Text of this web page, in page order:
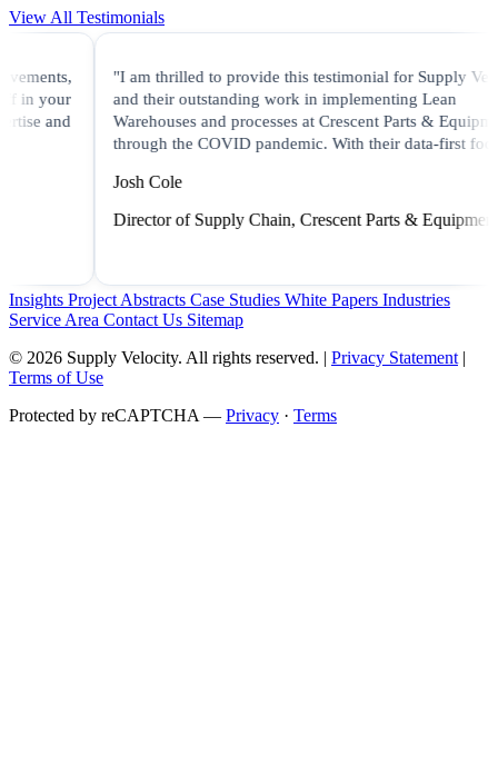
View All Testimonials
"I am thrilled to provide this testimonial for Supply Velocity
and their outstanding work in implementing Lean
Warehouses and processes at Crescent Parts & Equipment
through the COVID pandemic. With their data-first focus..."
Director of Supply Chain, Crescent Parts & Equipment
Insights Project Abstracts Case Studies White Papers Industries
Service Area Contact Us Sitemap
© 2026 Supply Velocity. All rights reserved. | Privacy Statement |
Terms of Use
Protected by reCAPTCHA — Privacy · Terms